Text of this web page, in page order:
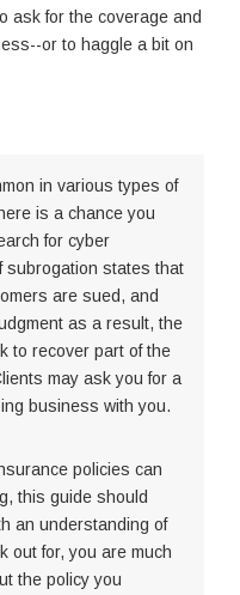
ask for the coverage and
or to haggle a bit on
in various types of
is a chance you
for cyber
subrogation states that
are sued, and
as a result, the
to recover part of the
may ask you for a
business with you.
policies can
this guide should
an understanding of
out for, you are much
the policy you